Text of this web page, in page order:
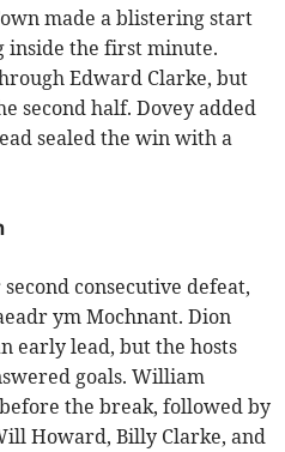
made a blistering start
inside the first minute.
Edward Clarke, but
second half. Dovey added
sealed the win with a
consecutive defeat,
ym Mochnant. Dion
early lead, but the hosts
goals. William
the break, followed by
Howard, Billy Clarke, and